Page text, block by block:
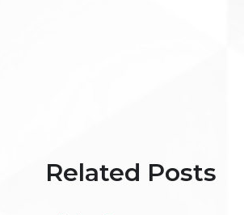
Related Posts